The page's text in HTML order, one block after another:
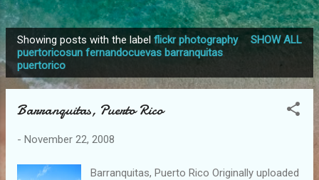
s
Showing posts with the label flickr photography
puertoricosun fernandocuevas barranquitas
puertorico
SHOW ALL
Barranquitas, Puerto Rico
- November 22, 2008
Barranquitas, Puerto Rico Originally uploaded